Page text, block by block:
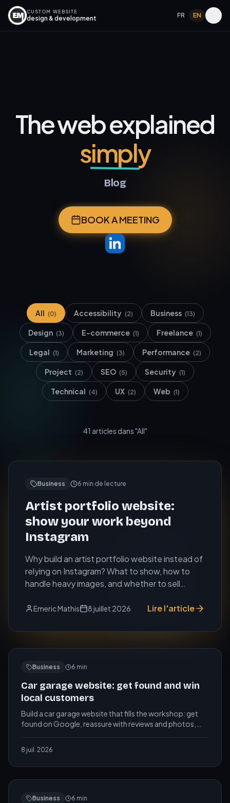
CUSTOM WEBSITE
design & development FR EN
The web explained
simply
Blog
BOOK A MEETING
All (0) Accessibility (2) Business (13)
Design (3) E-commerce (1) Freelance (1)
Legal (1) Marketing (3) Performance (2)
Project (2) SEO (5) Security (1)
Technical (4) UX (2) Web (1)
41 articles dans "All"
Business 6 min de lecture
Artist portfolio website:
show your work beyond
Instagram
Why build an artist portfolio website instead of
relying on Instagram? What to show, how to
handle heavy images, and whether to sell
Emeric Mathis 8 juillet 2026 Lire l'article
Business 6 min
Car garage website: get found and win
local customers
Build a car garage website that fills the workshop: get
found on Google, reassure with reviews and photos,
8 juil. 2026
Business 6 min